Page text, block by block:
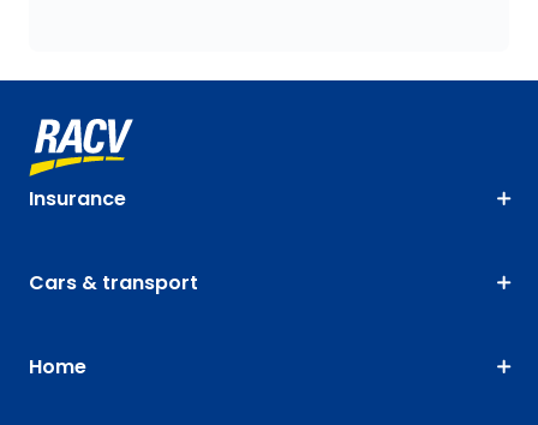
Insurance
Cars & transport
Home